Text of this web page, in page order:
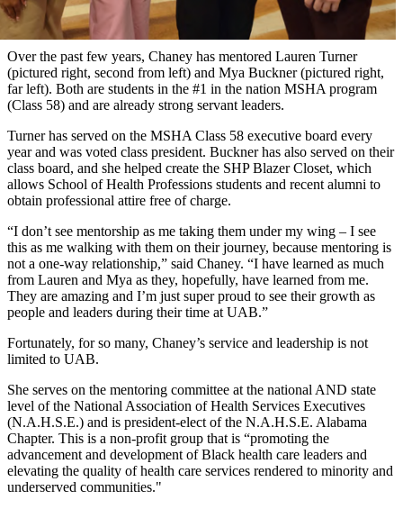
Over the past few years, Chaney has mentored Lauren Turner
(pictured right, second from left) and Mya Buckner (pictured right,
far left). Both are students in the #1 in the nation MSHA program
(Class 58) and are already strong servant leaders.
Turner has served on the MSHA Class 58 executive board every
year and was voted class president. Buckner has also served on their
class board, and she helped create the SHP Blazer Closet, which
allows School of Health Professions students and recent alumni to
obtain professional attire free of charge.
“I don’t see mentorship as me taking them under my wing – I see
this as me walking with them on their journey, because mentoring is
not a one-way relationship,” said Chaney. “I have learned as much
from Lauren and Mya as they, hopefully, have learned from me.
They are amazing and I’m just super proud to see their growth as
people and leaders during their time at UAB.”
Fortunately, for so many, Chaney’s service and leadership is not
limited to UAB.
She serves on the mentoring committee at the national AND state
level of the National Association of Health Services Executives
(N.A.H.S.E.) and is president-elect of the N.A.H.S.E. Alabama
Chapter. This is a non-profit group that is “promoting the
advancement and development of Black health care leaders and
elevating the quality of health care services rendered to minority and
underserved communities."